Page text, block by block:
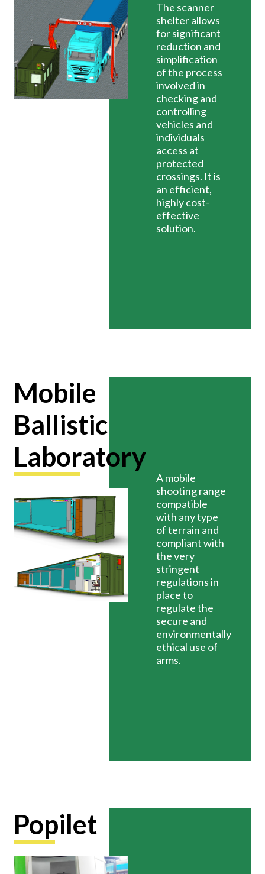
The scanner
shelter allows
for significant
reduction and
simplification
of the process
involved in
checking and
controlling
vehicles and
individuals
access at
protected
crossings. It is
an efficient,
highly cost-
effective
solution.
Mobile
Ballistic
Laboratory
A mobile
shooting range
compatible
with any type
of terrain and
compliant with
the very
stringent
regulations in
place to
regulate the
secure and
environmentally
ethical use of
arms.
Popilet